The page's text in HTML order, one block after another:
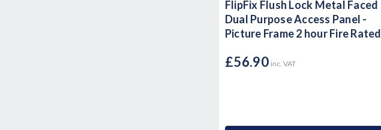
FlipFix Flush Lock Metal Faced
Dual Purpose Access Panel -
Picture Frame 2 hour Fire Rated
£56.90 inc. VAT